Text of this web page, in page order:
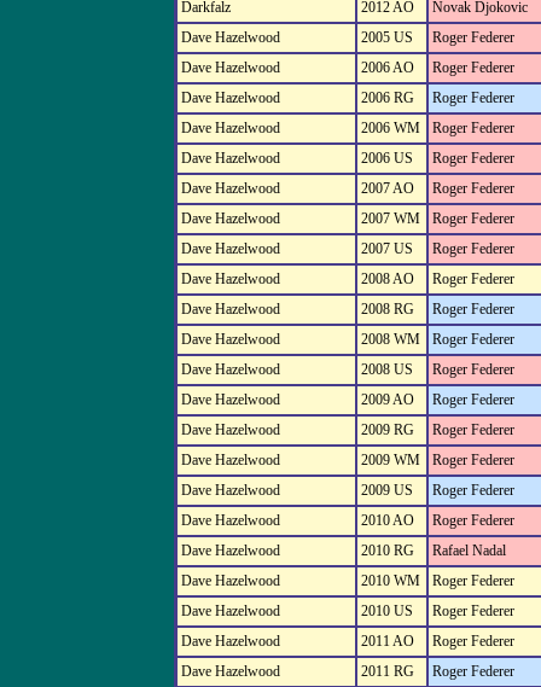
Darkfalz
2012 AO
Novak Djokovic
Dave Hazelwood
2005 US
Roger Federer
Dave Hazelwood
2006 AO
Roger Federer
Dave Hazelwood
2006 RG
Roger Federer
Dave Hazelwood
2006 WM
Roger Federer
Dave Hazelwood
2006 US
Roger Federer
Dave Hazelwood
2007 AO
Roger Federer
Dave Hazelwood
2007 WM
Roger Federer
Dave Hazelwood
2007 US
Roger Federer
Dave Hazelwood
2008 AO
Roger Federer
Dave Hazelwood
2008 RG
Roger Federer
Dave Hazelwood
2008 WM
Roger Federer
Dave Hazelwood
2008 US
Roger Federer
Dave Hazelwood
2009 AO
Roger Federer
Dave Hazelwood
2009 RG
Roger Federer
Dave Hazelwood
2009 WM
Roger Federer
Dave Hazelwood
2009 US
Roger Federer
Dave Hazelwood
2010 AO
Roger Federer
Dave Hazelwood
2010 RG
Rafael Nadal
Dave Hazelwood
2010 WM
Roger Federer
Dave Hazelwood
2010 US
Roger Federer
Dave Hazelwood
2011 AO
Roger Federer
Dave Hazelwood
2011 RG
Roger Federer